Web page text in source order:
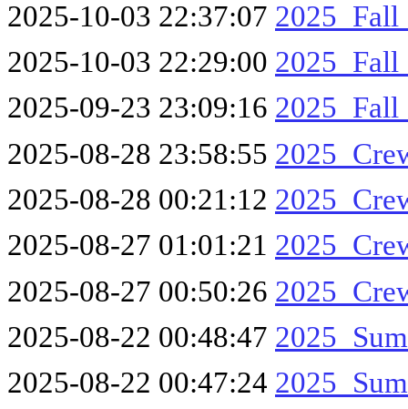
2025-10-03 22:37:07
2025-10-03 22:29:00
2025-09-23 23:09:16
2025-08-28 23:58:55
2025-08-28 00:21:12
2025-08-27 01:01:21
2025-08-27 00:50:26
2025-08-22 00:48:47
2025-08-22 00:47:24